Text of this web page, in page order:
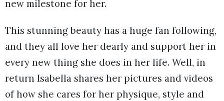
new milestone for her.
This stunning beauty has a huge fan following,
and they all love her dearly and support her in
every new thing she does in her life. Well, in
return Isabella shares her pictures and videos
of how she cares for her physique, style and